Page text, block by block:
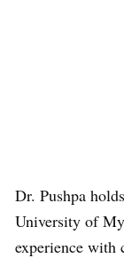
Dr. Pushpa
University of
experience with